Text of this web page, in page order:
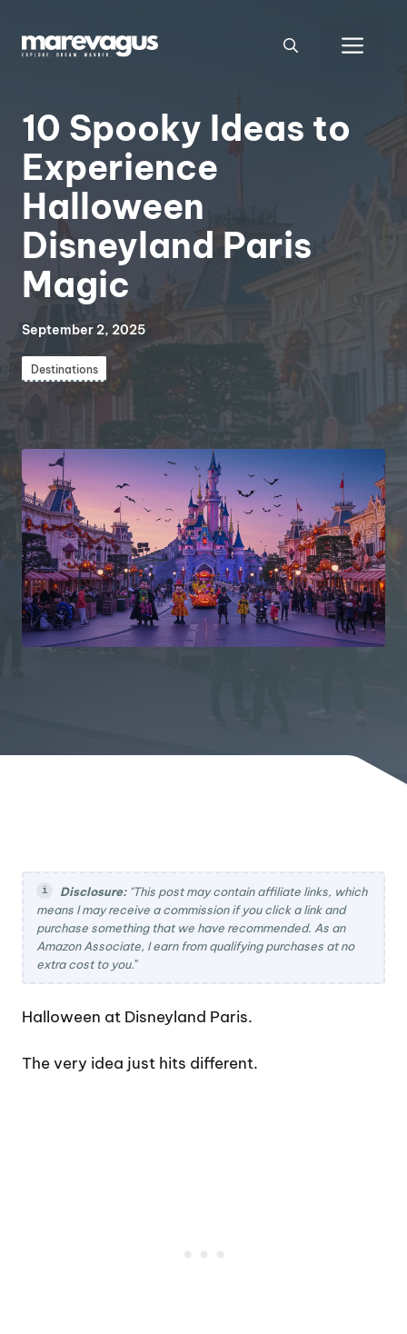
content
10 Spooky Ideas to
Experience
Halloween
Disneyland Paris
Magic
September 2, 2025
Destinations
Disclosure:"This post may contain affiliate links, which
means I may receive a commission if you click a link and
purchase something that we have recommended. As an
Amazon Associate, I earn from qualifying purchases at no
extra cost to you."
Halloween at Disneyland Paris.
The very idea just hits different.